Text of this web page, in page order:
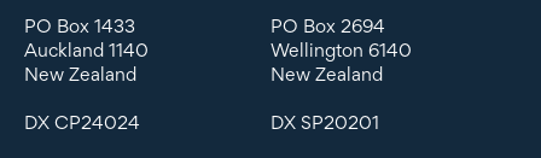
PO Box 1433
Auckland 1140
New Zealand
DX CP24024
PO Box 2694
Wellington 6140
New Zealand
DX SP20201